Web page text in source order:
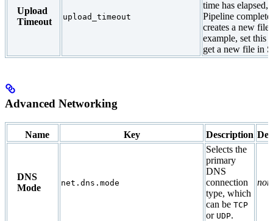
Upload
Timeout
upload_timeout
time has elapsed,
Pipeline
creates a new file
example, set this
get a new file in
Advanced Networking
Name Key Description
DNS
Mode
net.dns.mode
Selects the
primary
DNS
connection
type, which
can be TCP
or UDP.